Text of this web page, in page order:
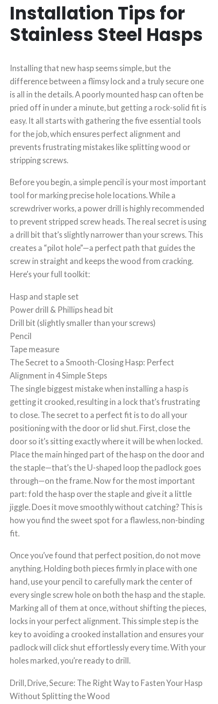
Installation Tips for
Stainless Steel Hasps
Installing that new hasp seems simple, but the
difference between a flimsy lock and a truly secure one
is all in the details. A poorly mounted hasp can often be
pried off in under a minute, but getting a rock-solid fit is
easy. It all starts with gathering the five essential tools
for the job, which ensures perfect alignment and
prevents frustrating mistakes like splitting wood or
stripping screws.
Before you begin, a simple pencil is your most important
tool for marking precise hole locations. While a
screwdriver works, a power drill is highly recommended
to prevent stripped screw heads. The real secret is using
a drill bit that’s slightly narrower than your screws. This
creates a “pilot hole”—a perfect path that guides the
screw in straight and keeps the wood from cracking.
Here’s your full toolkit:
Hasp and staple set
Power drill & Phillips head bit
Drill bit (slightly smaller than your screws)
Pencil
Tape measure
The Secret to a Smooth-Closing Hasp: Perfect
Alignment in 4 Simple Steps
The single biggest mistake when installing a hasp is
getting it crooked, resulting in a lock that’s frustrating
to close. The secret to a perfect fit is to do all your
positioning with the door or lid shut. First, close the
door so it’s sitting exactly where it will be when locked.
Place the main hinged part of the hasp on the door and
the staple—that’s the U-shaped loop the padlock goes
through—on the frame. Now for the most important
part: fold the hasp over the staple and give it a little
jiggle. Does it move smoothly without catching? This is
how you find the sweet spot for a flawless, non-binding
fit.
Once you’ve found that perfect position, do not move
anything. Holding both pieces firmly in place with one
hand, use your pencil to carefully mark the center of
every single screw hole on both the hasp and the staple.
Marking all of them at once, without shifting the pieces,
locks in your perfect alignment. This simple step is the
key to avoiding a crooked installation and ensures your
padlock will click shut effortlessly every time. With your
holes marked, you’re ready to drill.
Drill, Drive, Secure: The Right Way to Fasten Your Hasp
Without Splitting the Wood